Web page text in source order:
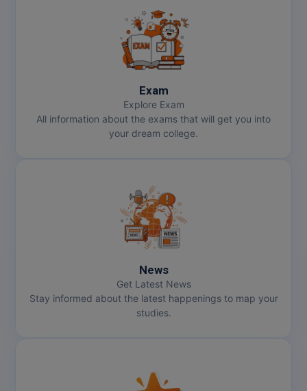
Exam
Explore Exam
All information about the exams that will get you into
your dream college.
News
Get Latest News
Stay informed about the latest happenings to map your
studies.